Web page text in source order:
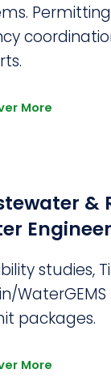
More
&
studies,
packages.
More